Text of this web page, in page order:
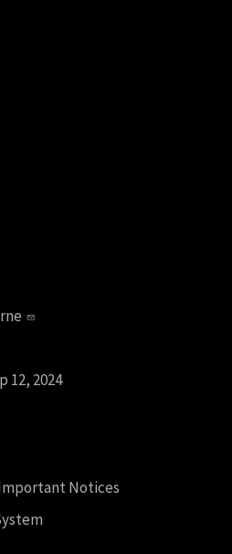
12, 2024
Notices